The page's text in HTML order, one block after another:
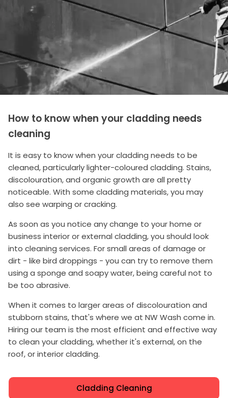
How to know when your cladding needs
cleaning
It is easy to know when your cladding needs to be
cleaned, particularly lighter-coloured cladding. Stains,
discolouration, and organic growth are all pretty
noticeable. With some cladding materials, you may
also see warping or cracking.
As soon as you notice any change to your home or
business interior or external cladding, you should look
into cleaning services. For small areas of damage or
dirt - like bird droppings - you can try to remove them
using a sponge and soapy water, being careful not to
be too abrasive.
When it comes to larger areas of discolouration and
stubborn stains, that's where we at NW Wash come in.
Hiring our team is the most efficient and effective way
to clean your cladding, whether it's external, on the
roof, or interior cladding.
Cladding Cleaning